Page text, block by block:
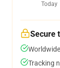
Today
Secure
Tracking